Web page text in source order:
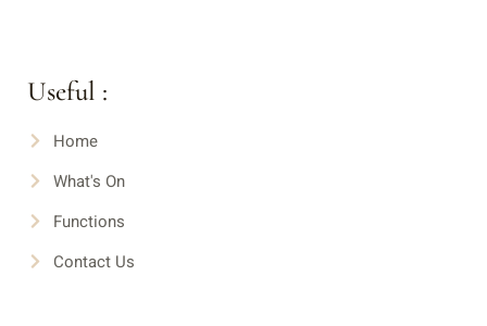
Useful :
Home
What's On
Functions
Contact Us